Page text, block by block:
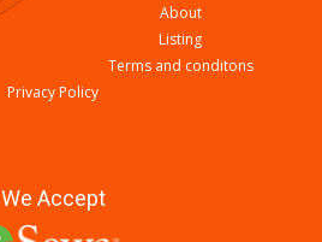
About
Listing
Terms and conditons
Privacy Policy
We Accept